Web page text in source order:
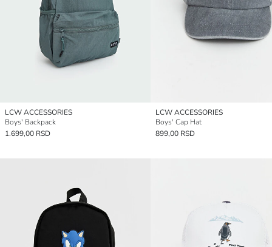
LCW ACCESSORIES
Boys' Backpack
1.699,00 RSD
LCW ACCESSORIES
Boys' Cap Hat
899,00 RSD